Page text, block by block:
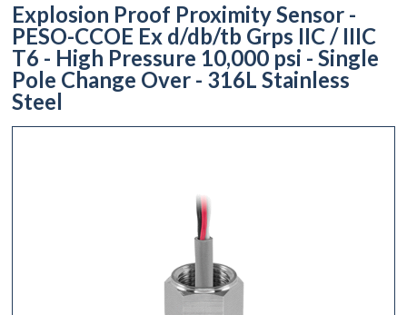
Explosion Proof Proximity Sensor -
PESO-CCOE Ex d/db/tb Grps IIC / IIIC
T6 - High Pressure 10,000 psi - Single
Pole Change Over - 316L Stainless
Steel